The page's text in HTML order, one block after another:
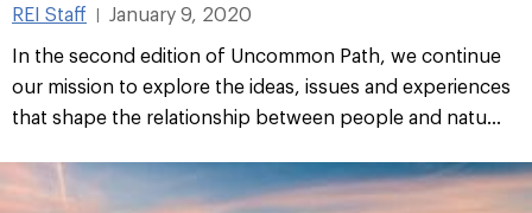
REI Staff |
January 9, 2020
In the second edition of Uncommon Path, we continue
our mission to explore the ideas, issues and experiences
that shape the relationship between people and natu...